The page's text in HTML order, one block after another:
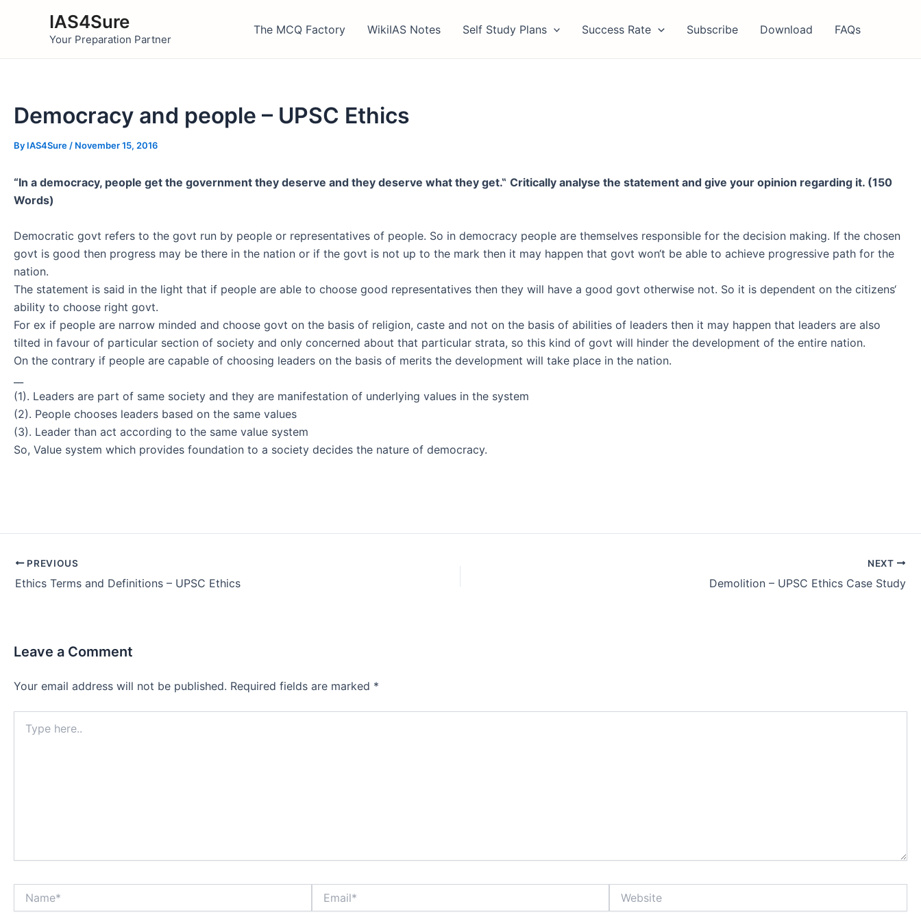
IAS4Sure
Your Preparation Partner
The MCQ Factory WikiIAS Notes Self Study Plans Success Rate Subscribe Download FAQs
Democracy and people – UPSC Ethics
By IAS4Sure / November 15, 2016
“In a democracy, people get the government they deserve and they deserve what they get.‟ Critically analyse the statement and give your opinion regarding it. (150
Words)
Democratic govt refers to the govt run by people or representatives of people. So in democracy people are themselves responsible for the decision making. If the chosen
govt is good then progress may be there in the nation or if the govt is not up to the mark then it may happen that govt won‘t be able to achieve progressive path for the
nation.
The statement is said in the light that if people are able to choose good representatives then they will have a good govt otherwise not. So it is dependent on the citizens‘
ability to choose right govt.
For ex if people are narrow minded and choose govt on the basis of religion, caste and not on the basis of abilities of leaders then it may happen that leaders are also
tilted in favour of particular section of society and only concerned about that particular strata, so this kind of govt will hinder the development of the entire nation.
On the contrary if people are capable of choosing leaders on the basis of merits the development will take place in the nation.
(1). Leaders are part of same society and they are manifestation of underlying values in the system
(2). People chooses leaders based on the same values
(3). Leader than act according to the same value system
So, Value system which provides foundation to a society decides the nature of democracy.
Post
navigation
PREVIOUS
Ethics Terms and Definitions – UPSC Ethics
NEXT
Demolition – UPSC Ethics Case Study
Leave a Comment
Your email address will not be published. Required fields are marked *
here..